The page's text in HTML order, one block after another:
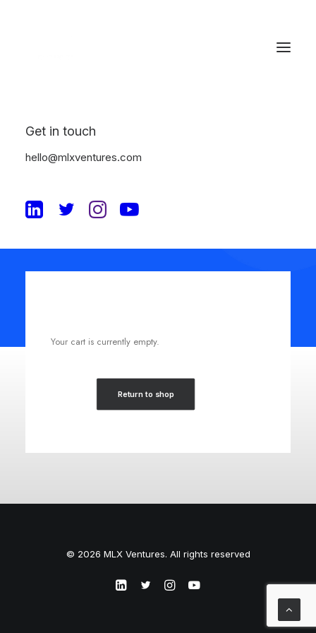
Get in touch
hello@mlxventures.com
Review your order
Your cart is currently empty.
Return to shop
© 2026 MLX Ventures. All rights reserved